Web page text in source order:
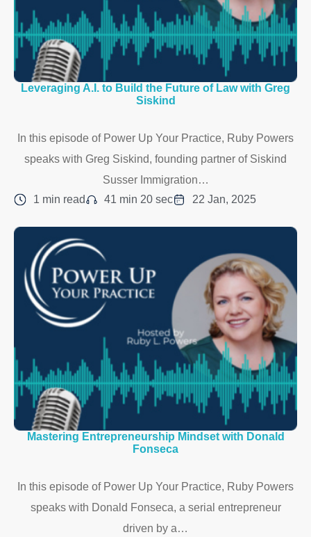
Leveraging A.I. to Build the Future of Law with Greg
Siskind
In this episode of Power Up Your Practice, Ruby Powers
speaks with Greg Siskind, founding partner of Siskind
Susser Immigration…
1 min read
41 min 20 sec 22 Jan, 2025
Mastering Entrepreneurship Mindset with Donald
Fonseca
In this episode of Power Up Your Practice, Ruby Powers
speaks with Donald Fonseca, a serial entrepreneur
driven by a…